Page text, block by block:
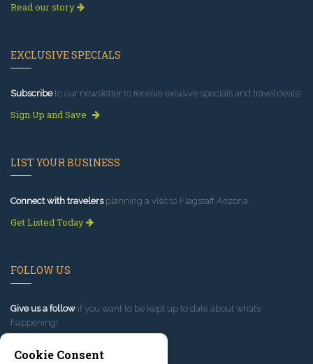
Read our story
EXCLUSIVE SPECIALS
Subscribeto our newsletter to receive exlusive specials and travel deals!
Sign Up and Save
LIST YOUR BUSINESS
Connect with travelersplanning a visit to Flagstaff Arizona.
Get Listed Today
FOLLOW US
Give us a follow if you want to be kept up to date about what’s
happening!
Cookie Consent